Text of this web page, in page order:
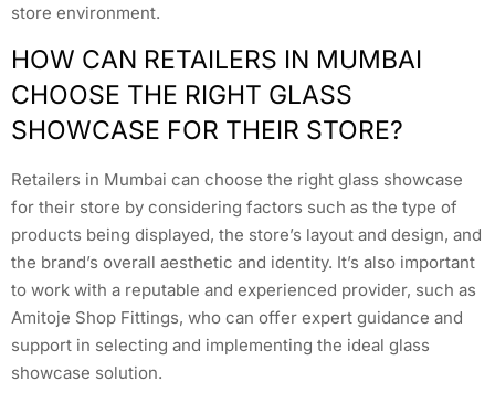
store environment.
HOW CAN RETAILERS IN MUMBAI
CHOOSE THE RIGHT GLASS
SHOWCASE FOR THEIR STORE?
Retailers in Mumbai can choose the right glass showcase
for their store by considering factors such as the type of
products being displayed, the store’s layout and design, and
the brand’s overall aesthetic and identity. It’s also important
to work with a reputable and experienced provider, such as
Amitoje Shop Fittings, who can offer expert guidance and
support in selecting and implementing the ideal glass
showcase solution.